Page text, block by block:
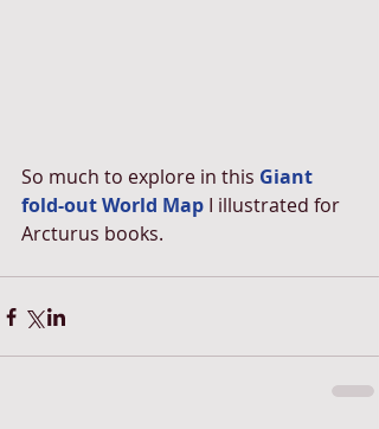
So much to explore in this Giant
fold-out World Map I illustrated for
Arcturus books.